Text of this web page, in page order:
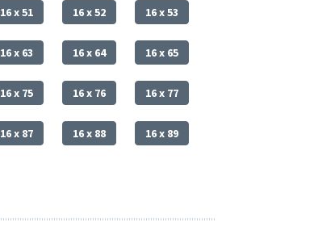
16 x 51 16 x 52 16 x 53
16 x 63 16 x 64 16 x 65
16 x 75 16 x 76 16 x 77
16 x 87 16 x 88 16 x 89